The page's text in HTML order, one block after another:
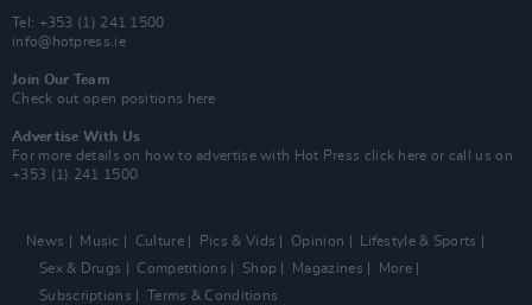
Tel: +353 (1) 241 1500
info@hotpress.ie
Join Our Team
Check out open positions here
Advertise With Us
For more details on how to advertise with Hot Press click here or call us on
+353 (1) 241 1500
News Music Culture Pics & Vids Opinion
Lifestyle & Sports
Sex & Drugs
Competitions Shop Magazines
More
Subscriptions
Terms & Conditions